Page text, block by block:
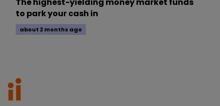
to park your cash in
about 2 months ago